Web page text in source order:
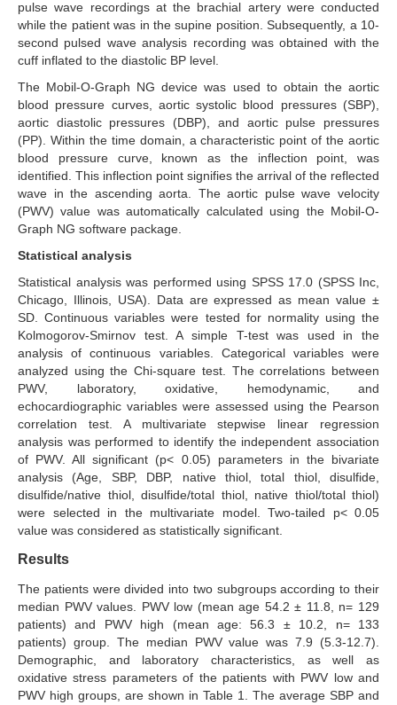
pulse wave recordings at the brachial artery were conducted
while the patient was in the supine position. Subsequently, a 10-
second pulsed wave analysis recording was obtained with the
cuff inflated to the diastolic BP level.
The Mobil-O-Graph NG device was used to obtain the aortic
blood pressure curves, aortic systolic blood pressures (SBP),
aortic diastolic pressures (DBP), and aortic pulse pressures
(PP). Within the time domain, a characteristic point of the aortic
blood pressure curve, known as the inflection point, was
identified. This inflection point signifies the arrival of the reflected
wave in the ascending aorta. The aortic pulse wave velocity
(PWV) value was automatically calculated using the Mobil-O-
Graph NG software package.
Statistical analysis
Statistical analysis was performed using SPSS 17.0 (SPSS Inc,
Chicago, Illinois, USA). Data are expressed as mean value ±
SD. Continuous variables were tested for normality using the
Kolmogorov-Smirnov test. A simple T-test was used in the
analysis of continuous variables. Categorical variables were
analyzed using the Chi-square test. The correlations between
PWV, laboratory, oxidative, hemodynamic, and
echocardiographic variables were assessed using the Pearson
correlation test. A multivariate stepwise linear regression
analysis was performed to identify the independent association
of PWV. All significant (p< 0.05) parameters in the bivariate
analysis (Age, SBP, DBP, native thiol, total thiol, disulfide,
disulfide/native thiol, disulfide/total thiol, native thiol/total thiol)
were selected in the multivariate model. Two-tailed p< 0.05
value was considered as statistically significant.
Results
The patients were divided into two subgroups according to their
median PWV values. PWV low (mean age 54.2 ± 11.8, n= 129
patients) and PWV high (mean age: 56.3 ± 10.2, n= 133
patients) group. The median PWV value was 7.9 (5.3-12.7).
Demographic, and laboratory characteristics, as well as
oxidative stress parameters of the patients with PWV low and
PWV high groups, are shown in Table 1. The average SBP and